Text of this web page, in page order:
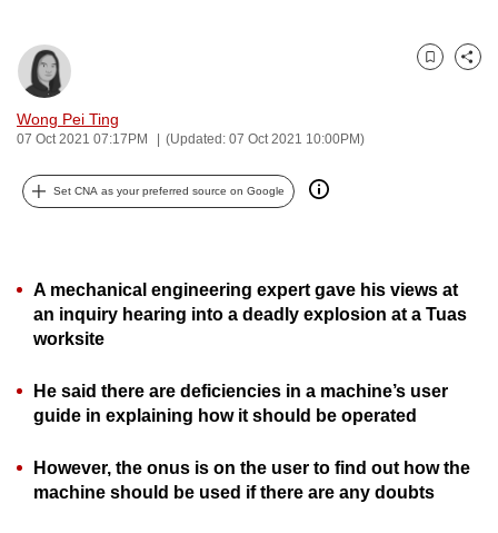
Wong Pei Ting
07 Oct 2021 07:17PM (Updated: 07 Oct 2021 10:00PM)
Bookmark
Share
Set CNA as your preferred source on Google
A mechanical engineering expert gave his views at
an inquiry hearing into a deadly explosion at a Tuas
worksite
He said there are deficiencies in a machine’s user
guide in explaining how it should be operated
However, the onus is on the user to find out how the
machine should be used if there are any doubts
fast,
secure
and
the
best
it
be.
To
upgrade
to
supported
browser